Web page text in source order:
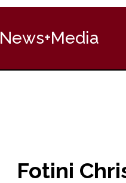
News+Media
Fotini